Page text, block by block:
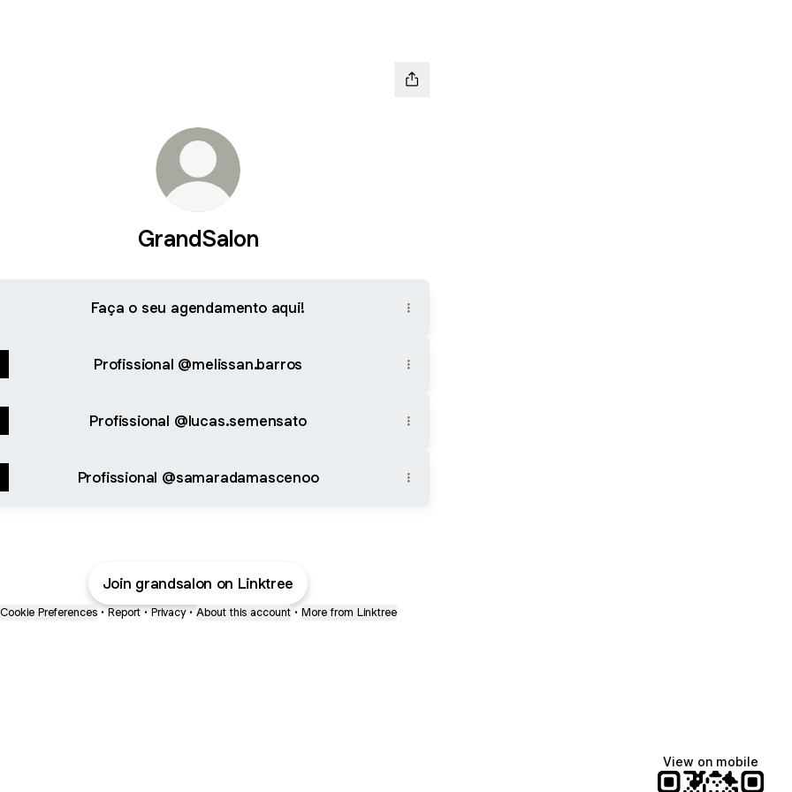
GrandSalon
Faça o seu agendamento aqui!
Profissional @melissan.barros
Profissional @lucas.semensato
Profissional @samaradamascenoo
Join grandsalon on Linktree
Cookie Preferences • Report • Privacy • About this account • More from Linktree
View on mobile